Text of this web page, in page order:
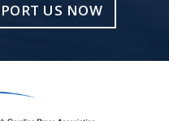
US NOW